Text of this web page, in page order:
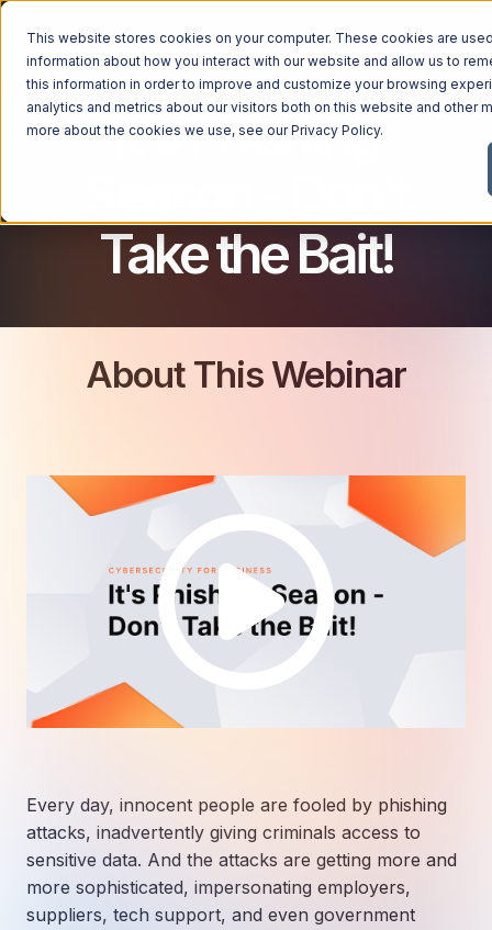
This website stores cookies on your computer. These cookies are
information about how you interact with our website and allow us to
this information in order to improve and customize your browsing
analytics and metrics about our visitors both on this website and other
more about the cookies we use, see ourPrivacy Policy.
CYBERSECURITY FOR BUSINESSES
It's Phishing
Take the Bait!
About This Webinar
Every day, innocent people are fooled by phishing
attacks, inadvertently giving criminals access to
sensitive data. And the attacks are getting more and
more sophisticated, impersonating employers,
suppliers, tech support, and even government